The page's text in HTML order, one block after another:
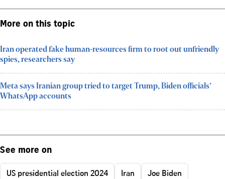
More on this topic
Iran operated fake human-resources firm to root out unfriendly
spies, researchers say
Meta says Iranian group tried to target Trump, Biden officials’
WhatsApp accounts
See more on
US presidential election 2024 Iran
Joe Biden